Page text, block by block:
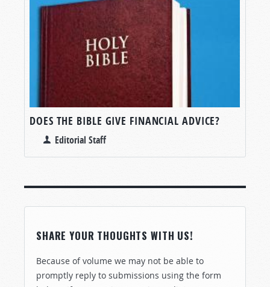
DOES THE BIBLE GIVE FINANCIAL ADVICE?
Editorial Staff
SHARE YOUR THOUGHTS WITH US!
Because of volume we may not be able to
promptly reply to submissions using the form